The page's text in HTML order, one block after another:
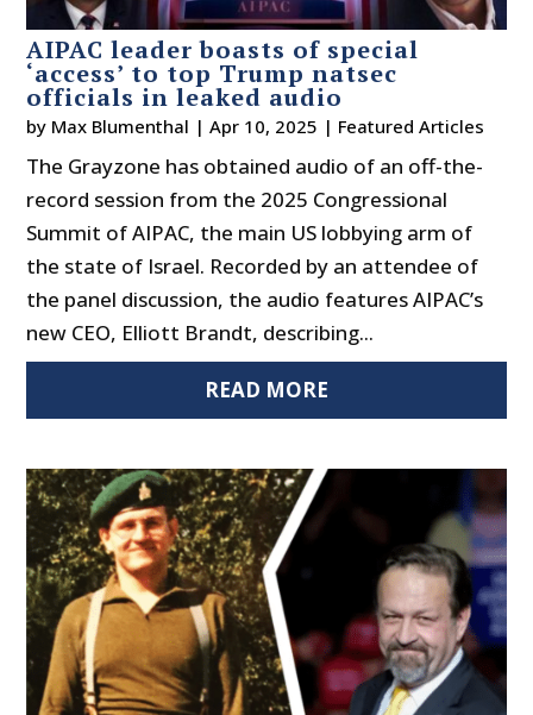
AIPAC leader boasts of special
‘access’ to top Trump natsec
officials in leaked audio
by Max Blumenthal |Apr 10, 2025 | Featured Articles
The Grayzone has obtained audio of an off-the-
record session from the 2025 Congressional
Summit of AIPAC, the main US lobbying arm of
the state of Israel. Recorded by an attendee of
the panel discussion, the audio features AIPAC’s
new CEO, Elliott Brandt, describing...
READ MORE